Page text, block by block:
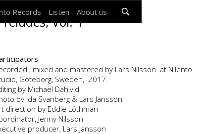
Records Listen About us
Vol. 1
, mixed and mastered by Lars Nilsson at Nilento
Göteborg, Sweden, 2017.
by Michael Dahlvid
by Ida Svanberg & Lars Jansson
direction by Eddie Löthman
Jenny Nilsson
producer, Lars Jansson